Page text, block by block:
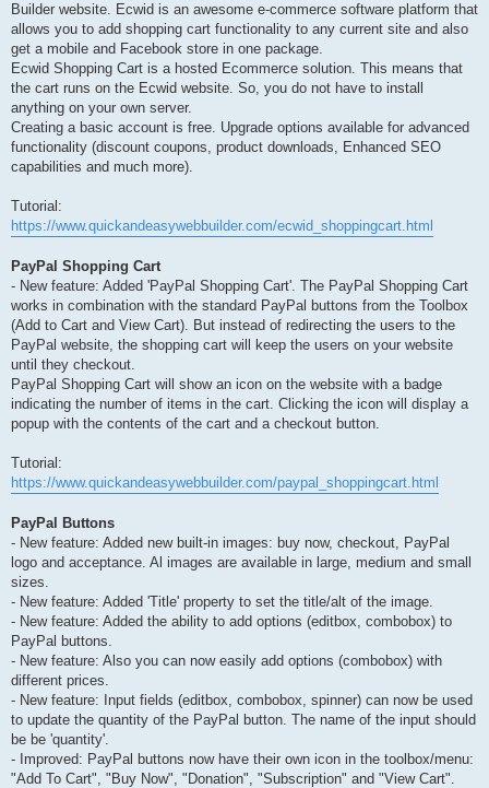
Builder website. Ecwid is an awesome e-commerce software platform that
allows you to add shopping cart functionality to any current site and also
get a mobile and Facebook store in one package.
Ecwid Shopping Cart is a hosted Ecommerce solution. This means that
the cart runs on the Ecwid website. So, you do not have to install
anything on your own server.
Creating a basic account is free. Upgrade options available for advanced
functionality (discount coupons, product downloads, Enhanced SEO
capabilities and much more).
Tutorial:
https://www.quickandeasywebbuilder.com/ecwid_shoppingcart.html
PayPal Shopping Cart
- New feature: Added 'PayPal Shopping Cart'. The PayPal Shopping Cart
works in combination with the standard PayPal buttons from the Toolbox
(Add to Cart and View Cart). But instead of redirecting the users to the
PayPal website, the shopping cart will keep the users on your website
until they checkout.
PayPal Shopping Cart will show an icon on the website with a badge
indicating the number of items in the cart. Clicking the icon will display a
popup with the contents of the cart and a checkout button.
Tutorial:
https://www.quickandeasywebbuilder.com/paypal_shoppingcart.html
PayPal Buttons
- New feature: Added new built-in images: buy now, checkout, PayPal
logo and acceptance. Al images are available in large, medium and small
sizes.
- New feature: Added 'Title' property to set the title/alt of the image.
- New feature: Added the ability to add options (editbox, combobox) to
PayPal buttons.
- New feature: Also you can now easily add options (combobox) with
different prices.
- New feature: Input fields (editbox, combobox, spinner) can now be used
to update the quantity of the PayPal button. The name of the input should
be be 'quantity'.
- Improved: PayPal buttons now have their own icon in the toolbox/menu:
"Add To Cart", "Buy Now", "Donation", "Subscription" and "View Cart".